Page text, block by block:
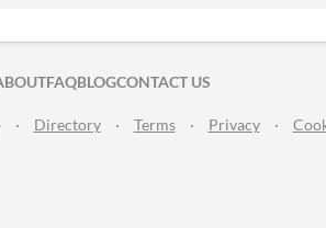
ON TWITTER
ON FACEBOOK
FAQBLOGCONTACT US
· Directory · Terms · Privacy ·